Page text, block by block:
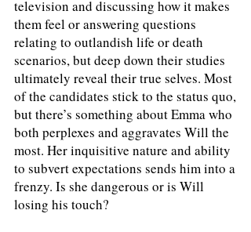
television and discussing how it makes
them feel or answering questions
relating to outlandish life or death
scenarios, but deep down their studies
ultimately reveal their true selves. Most
of the candidates stick to the status quo,
but there’s something about Emma who
both perplexes and aggravates Will the
most. Her inquisitive nature and ability
to subvert expectations sends him into a
frenzy. Is she dangerous or is Will
losing his touch?